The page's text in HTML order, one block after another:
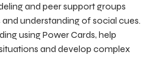
and peer support groups
understanding of social cues.
using Power Cards, help
and develop complex